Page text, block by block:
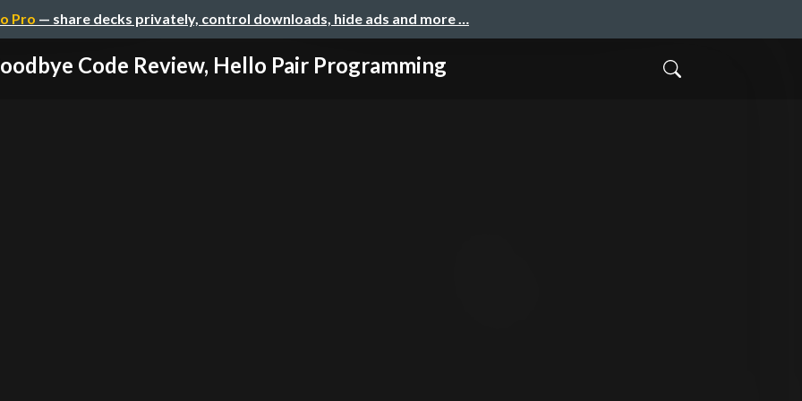
Pro — share decks privately, control downloads, hide ads and more …
Code Review, Hello Pair Programming